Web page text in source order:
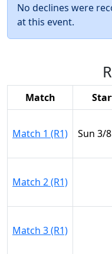
No declines were
at this event.
Match
Match 1 (R1) Sun 3/
Match 2 (R1)
Match 3 (R1)